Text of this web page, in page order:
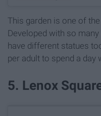
This garden is one of
Developed with so
have different statues
per adult to spend a day
5. Lenox